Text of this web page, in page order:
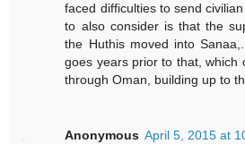
faced difficulties to send
to also consider is that the
the Huthis moved into
goes years prior to that, which
through Oman, building up to
Anonymous April 5, 2015 at